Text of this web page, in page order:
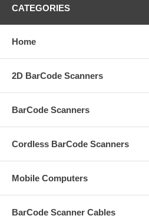
CATEGORIES
Home
2D BarCode Scanners
BarCode Scanners
Cordless BarCode Scanners
Mobile Computers
BarCode Scanner Cables